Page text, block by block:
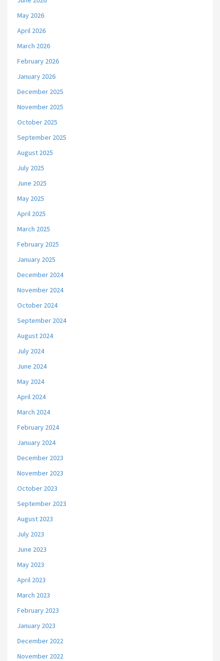
May 2026
April 2026
March 2026
February 2026
January 2026
December 2025
November 2025
October 2025
September 2025
August 2025
July 2025
June 2025
May 2025
April 2025
March 2025
February 2025
January 2025
December 2024
November 2024
October 2024
September 2024
August 2024
July 2024
June 2024
May 2024
April 2024
March 2024
February 2024
January 2024
December 2023
November 2023
October 2023
September 2023
August 2023
July 2023
June 2023
May 2023
April 2023
March 2023
February 2023
January 2023
December 2022
November 2022